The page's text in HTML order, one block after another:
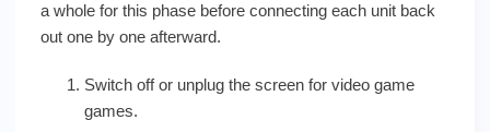
a whole for this phase before connecting each unit back
out one by one afterward.
Switch off or unplug the screen for video game
games.